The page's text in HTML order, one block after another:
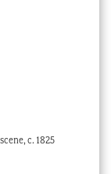
c. 1825